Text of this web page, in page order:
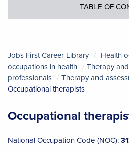
TABLE OF
Jobs First Career Library Health
occupations in health
Therapy
professionals
Therapy and
Occupational therapists
Occupational
National Occupation Code (NOC):